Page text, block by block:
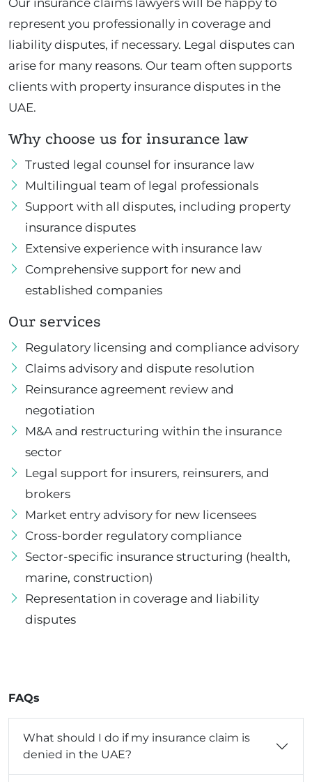
Our insurance claims lawyers will be happy to
represent you professionally in coverage and
liability disputes, if necessary. Legal disputes can
arise for many reasons. Our team often supports
clients with property insurance disputes in the
UAE.
Why choose us for insurance law
Trusted legal counsel for insurance law
Multilingual team of legal professionals
Support with all disputes, including property
insurance disputes
Extensive experience with insurance law
Comprehensive support for new and
established companies
Our services
Regulatory licensing and compliance advisory
Claims advisory and dispute resolution
Reinsurance agreement review and
negotiation
M&A and restructuring within the insurance
sector
Legal support for insurers, reinsurers, and
brokers
Market entry advisory for new licensees
Cross-border regulatory compliance
Sector-specific insurance structuring (health,
marine, construction)
Representation in coverage and liability
disputes
FAQs
What should I do if my insurance claim is
denied in the UAE?